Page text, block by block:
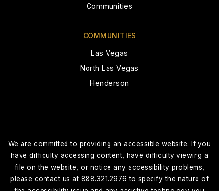
Public 6-12
Edmundo Escobedo, SR. Middle School
702-799-4560
Public 6-8
Elementary School
702-799-4640
Public
KG-KG
COMMUNITIES
Las Vegas
North Las Vegas
Henderson
Communities
We are committed to providing an accessible website. If you
have difficulty accessing content, have difficulty viewing a
file on the website, or notice any accessibility problems,
please contact us at 888.321.2976 to specify the nature of